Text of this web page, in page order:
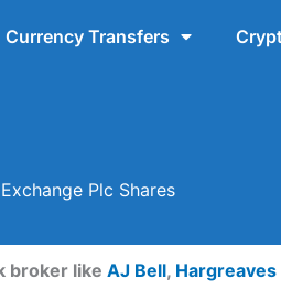
Currency Transfers
Plc Shares
broker like AJ Bell,